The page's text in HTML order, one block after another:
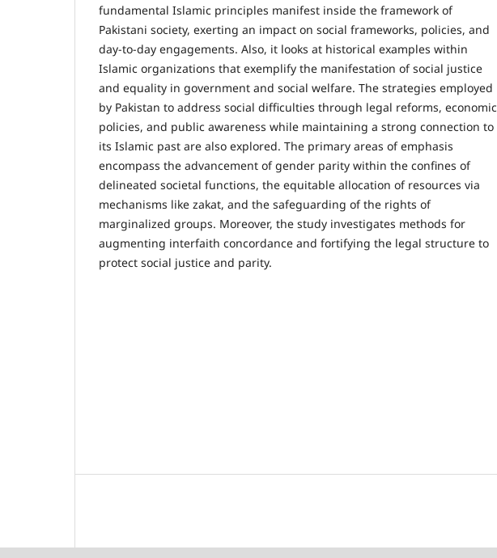
fundamental Islamic principles manifest inside the framework of
Pakistani society, exerting an impact on social frameworks, policies, and
day-to-day engagements. Also, it looks at historical examples within
Islamic organizations that exemplify the manifestation of social justice
and equality in government and social welfare. The strategies employed
by Pakistan to address social difficulties through legal reforms, economic
policies, and public awareness while maintaining a strong connection to
its Islamic past are also explored. The primary areas of emphasis
encompass the advancement of gender parity within the confines of
delineated societal functions, the equitable allocation of resources via
mechanisms like zakat, and the safeguarding of the rights of
marginalized groups. Moreover, the study investigates methods for
augmenting interfaith concordance and fortifying the legal structure to
protect social justice and parity.